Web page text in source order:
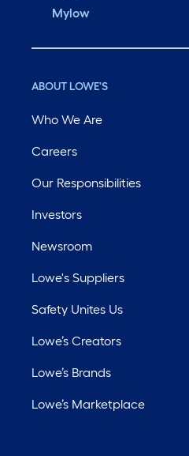
Mylow
ABOUT LOWE'S
Who We Are
Careers
Our Responsibilities
Investors
Newsroom
Lowe's Suppliers
Safety Unites Us
Lowe’s Creators
Lowe’s Brands
Lowe’s Marketplace